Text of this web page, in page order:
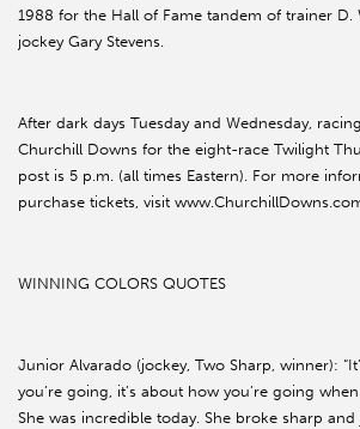
1988 for the Hall of Fame tandem of trainer D.
jockey Gary Stevens.
After dark days Tuesday and Wednesday,
Churchill Downs for the eight-race Twilight
post is 5 p.m. (all times Eastern). For more
purchase tickets, visit
WINNING COLORS QUOTES
Junior Alvarado (jockey, Two Sharp, winner):
you’re going, it’s about how you’re going
She was incredible today. She broke sharp